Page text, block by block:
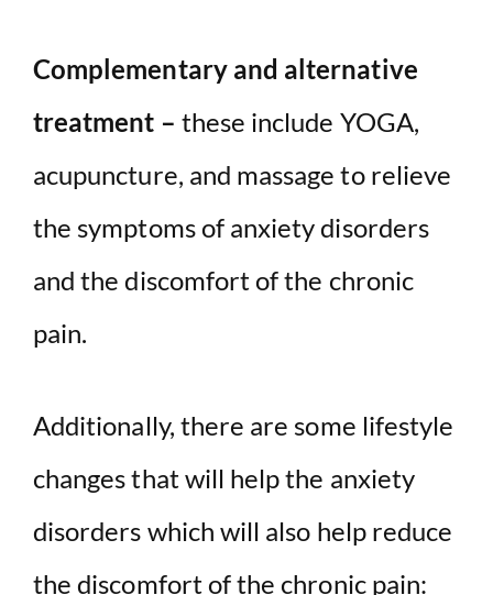
Complementary and alternative
treatment – these include YOGA,
acupuncture, and massage to relieve
the symptoms of anxiety disorders
and the discomfort of the chronic
pain.
Additionally, there are some lifestyle
changes that will help the anxiety
disorders which will also help reduce
the discomfort of the chronic pain: